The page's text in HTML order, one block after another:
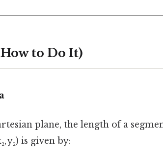
to Do It)
plane, the length of a
y₂) is given by: